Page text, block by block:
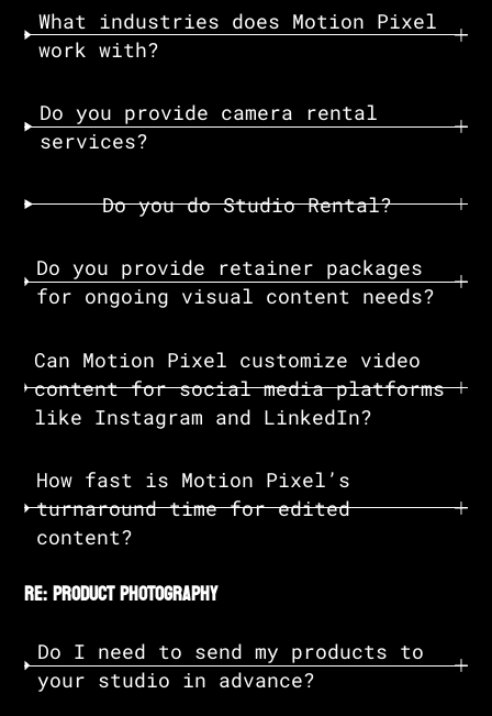
What industries does Motion Pixel
work with?
Do you provide camera rental
services?
Do you do Studio Rental?
Do you provide retainer packages
for ongoing visual content needs?
Can Motion Pixel customize video
content for social media platforms
like Instagram and LinkedIn?
How fast is Motion Pixel’s
turnaround time for edited
content?
re: product photography
Do I need to send my products to
your studio in advance?